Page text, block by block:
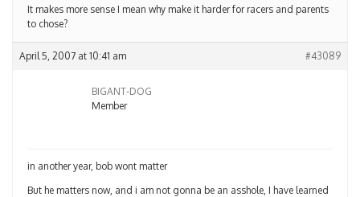
It makes more sense I mean why make it harder for racers and parents
to chose?
April 5, 2007 at 10:41 am #43089
BIGANT-DOG
Member
in another year, bob wont matter
But he matters now, and i am not gonna be an asshole, I have learned